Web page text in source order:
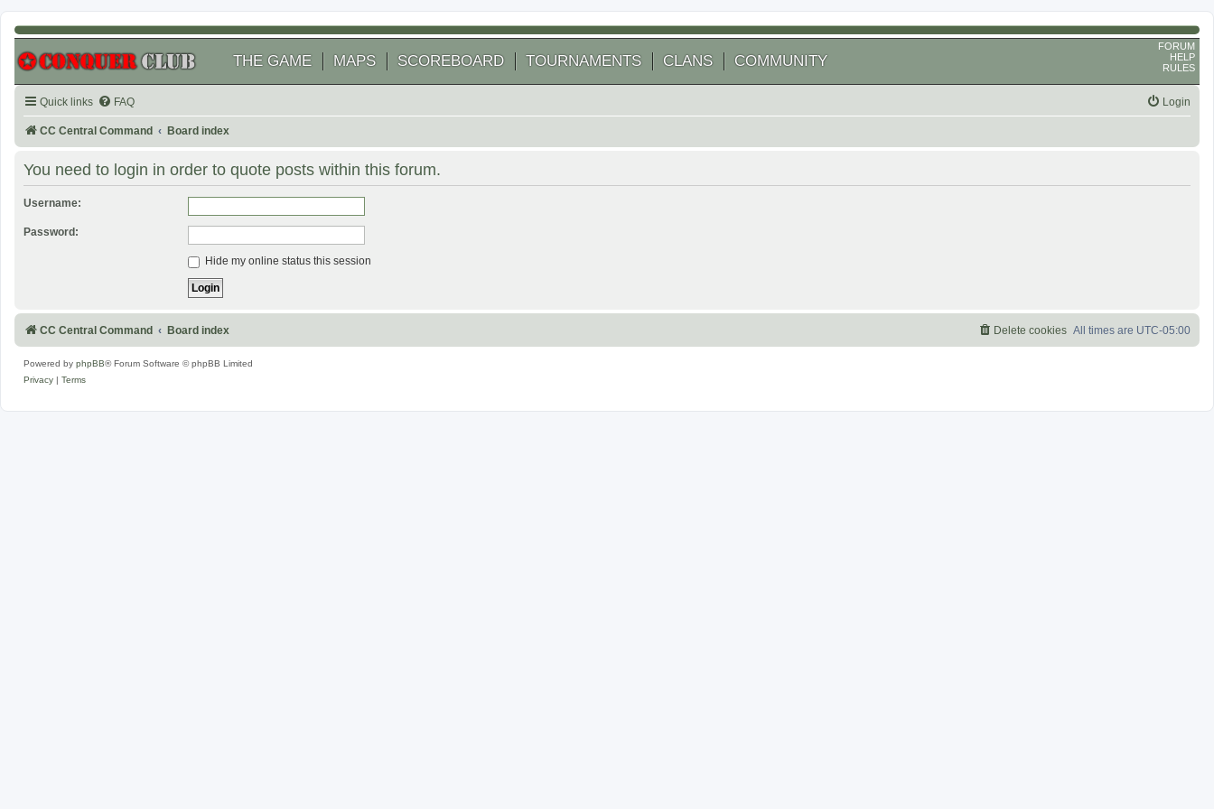
THE GAME MAPS SCOREBOARD TOURNAMENTS CLANS COMMUNITY
FORUM
HELP
RULES
Quick links FAQ Login
CC Central Command Board index
You need to login in order to quote posts within this forum.
Username:
Password:
Hide my online status this session
CC Central Command Board index All times are UTC-05:00
Delete cookies
Powered by phpBB® Forum Software © phpBB Limited
Privacy
Terms